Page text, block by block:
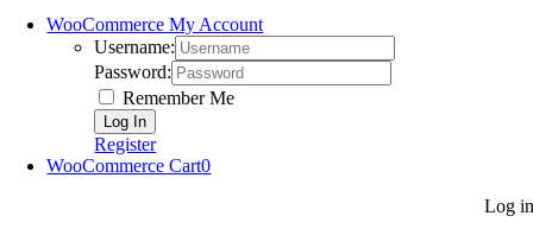
WooCommerce My Account
Username:
Password:
Remember Me
Register
WooCommerce Cart0
Log in